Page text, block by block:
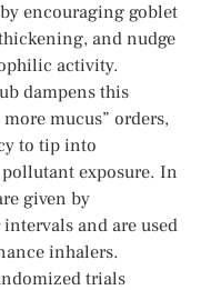
encouraging goblet
and nudge
activity.
dampens this
mucus” orders,
to tip into
exposure. In
given by
and are used
inhalers.
trials